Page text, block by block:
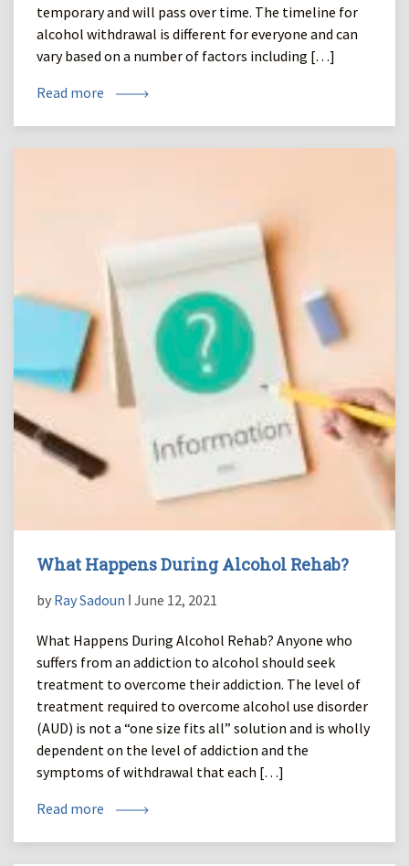
temporary and will pass over time. The timeline for
alcohol withdrawal is different for everyone and can
vary based on a number of factors including […]
Read more
What Happens During Alcohol Rehab?
by Ray Sadoun ǀ June 12, 2021
What Happens During Alcohol Rehab? Anyone who
suffers from an addiction to alcohol should seek
treatment to overcome their addiction. The level of
treatment required to overcome alcohol use disorder
(AUD) is not a “one size fits all” solution and is wholly
dependent on the level of addiction and the
symptoms of withdrawal that each […]
Read more